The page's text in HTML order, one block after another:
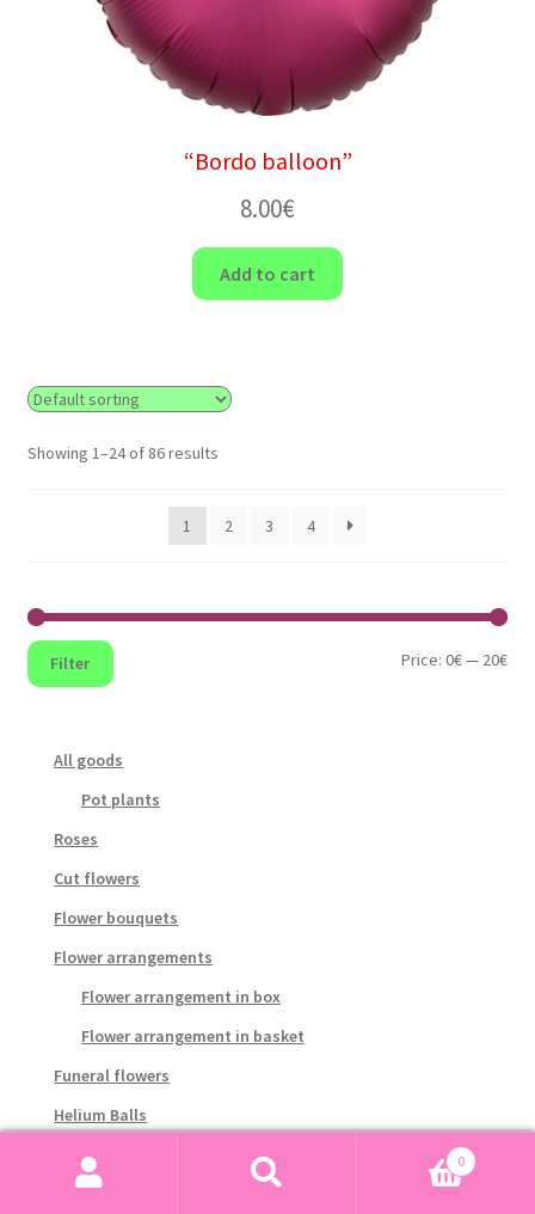
“Bordo balloon”
8.00€
Add to cart
Showing 1–24 of 86 results
1 2 3 4
Min
Max
Filter Price:0€— 20€
All goods
Pot plants
Roses
Cut flowers
Flower bouquets
Flower arrangements
Flower arrangement in box
Flower arrangement in basket
Funeral flowers
Helium Balls
Gourmet and gifts
Candy and chocolate
0